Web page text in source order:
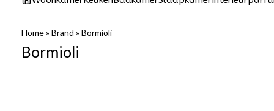
Home» Brand » Bormioli
Bormioli